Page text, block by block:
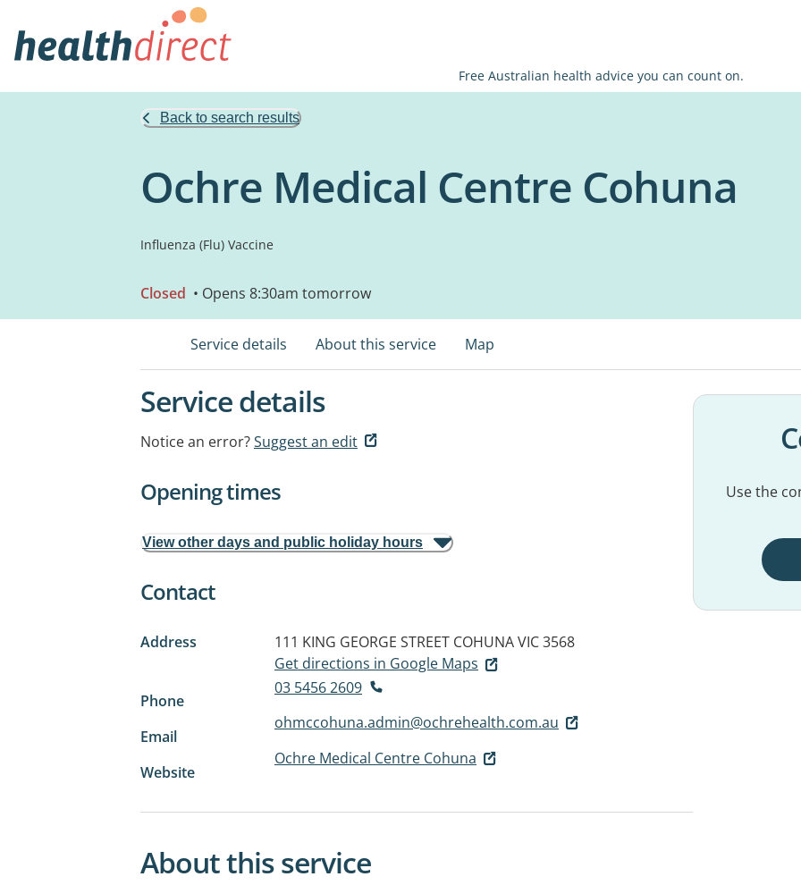
Free Australian health advice you can count on.
Back to search results
Ochre Medical Centre Cohuna
Influenza (Flu) Vaccine
Closed • Opens 8:30am tomorrow
Service details About this service Map
Service details
Notice an error?Suggest an edit
Opening times
View other days and public holiday hours
Contact
Address 111 KING GEORGE STREET COHUNA VIC 3568
Get directions in Google Maps
Phone
03 5456 2609
Email
ohmccohuna.admin@ochrehealth.com.au
Website
Ochre Medical Centre Cohuna
Use the
About this service